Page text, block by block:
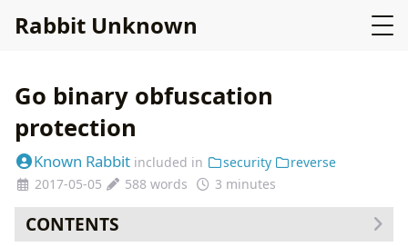
Rabbit Unknown
Go binary obfuscation
protection
Known Rabbit included in security
reverse
2017-05-05
588 words 3 minutes
CONTENTS